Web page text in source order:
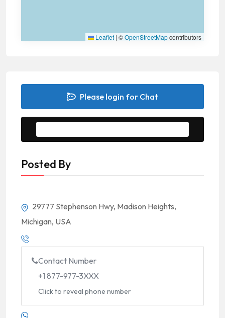
Leaflet | ©OpenStreetMapcontributors
Please login for Chat
Posted By
29777 Stephenson Hwy, Madison Heights,
Michigan, USA
Contact Number
+1 877-977-3XXX
Click to reveal phone number